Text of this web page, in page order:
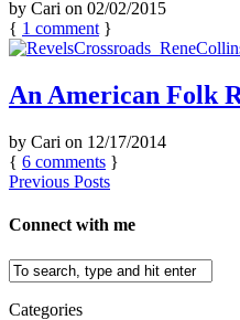
by Cari on 02/02/2015
{ 1 comment }
An American Folk
by Cari on 12/17/2014
{ 6 comments }
Previous Posts
Connect with me
Categories